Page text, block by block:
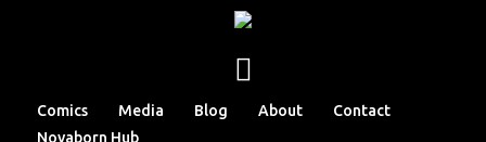
Comics Media Blog About
Contact
Novaborn Hub